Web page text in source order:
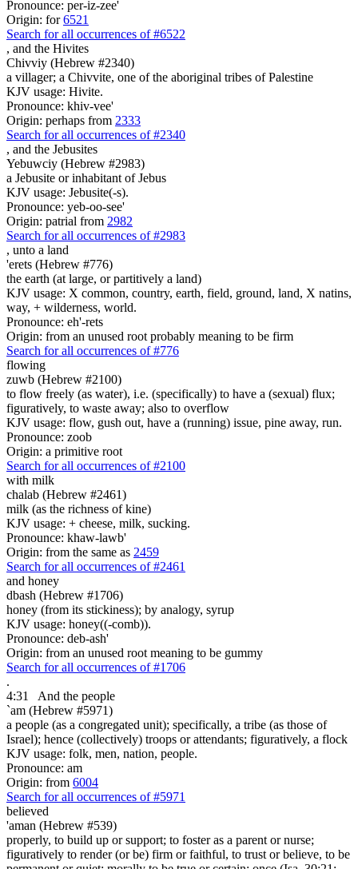
Pronounce: per-iz-zee'
Origin: for6521
Search for all occurrences of #6522
, and the Hivites
Chivviy (Hebrew #2340)
a villager; a Chivvite, one of the aboriginal tribes of Palestine
KJV usage: Hivite.
Pronounce: khiv-vee'
Origin: perhaps from 2333
Search for all occurrences of #2340
, and the Jebusites
Yebuwciy (Hebrew #2983)
a Jebusite or inhabitant of Jebus
KJV usage: Jebusite(-s).
Pronounce: yeb-oo-see'
Origin: patrial from 2982
Search for all occurrences of #2983
, unto a land
'erets (Hebrew #776)
the earth (at large, or partitively a land)
KJV usage: X common, country, earth, field, ground, land, X natins,
way, + wilderness, world.
Pronounce: eh'-rets
Origin: from an unused root probably meaning to be firm
Search for all occurrences of #776
flowing
zuwb (Hebrew #2100)
to flow freely (as water), i.e. (specifically) to have a (sexual) flux;
figuratively, to waste away; also to overflow
KJV usage: flow, gush out, have a (running) issue, pine away, run.
Pronounce: zoob
Origin: a primitive root
Search for all occurrences of #2100
with milk
chalab (Hebrew #2461)
milk (as the richness of kine)
KJV usage: + cheese, milk, sucking.
Pronounce: khaw-lawb'
Origin: from the same as 2459
Search for all occurrences of #2461
and honey
dbash (Hebrew #1706)
honey (from its stickiness); by analogy, syrup
KJV usage: honey((-comb)).
Pronounce: deb-ash'
Origin: from an unused root meaning to be gummy
Search for all occurrences of #1706
.
4:31
And the people
`am (Hebrew #5971)
a people (as a congregated unit); specifically, a tribe (as those of
Israel); hence (collectively) troops or attendants; figuratively, a flock
KJV usage: folk, men, nation, people.
Pronounce: am
Origin: from 6004
Search for all occurrences of #5971
believed
'aman (Hebrew #539)
properly, to build up or support; to foster as a parent or nurse;
figuratively to render (or be) firm or faithful, to trust or believe, to be